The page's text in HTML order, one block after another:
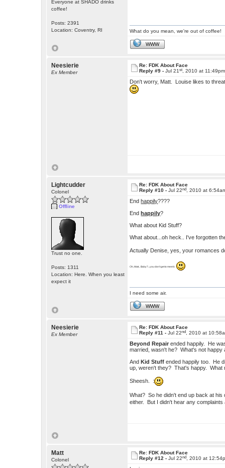
Everyone at SHADO drinks
coffee!
Posts: 2391
Location: Coventry, RI
What do you mean, we're out of coffee!
WWW
Neesierie
Ex Member
Re: FDK About Face
Reply #9 -Jul 21st , 2010 at 11:49pm
Don't worry, Matt. Louise likes to
Lightcudder
Colonel
Offline
Trust no one.
Posts: 1311
Location: Here. When you least
expect it
Re: FDK About Face
Reply #10 -Jul 22nd , 2010 at
Endhappily????
Endhappily?
What about Kid Stuff?
What about...oh heck.. I've forgotten
Actually Denise, yes, your romances
Oh, Matt... Baby?...you don't get to meet it.
I need some air.
WWW
Neesierie
Ex Member
Re: FDK About Face
Reply #11 -Jul 22nd , 2010 at
Beyond Repairended happily. He
married, wasn't he? What's not happy
AndKid Stuffended happily too. He
up, weren't they? That's happy. What
Sheesh. :
What? So he didn't end up back at
either. But I didn't hear any
Matt
Colonel
Re: FDK About Face
Reply #12 -Jul 22nd , 2010 at